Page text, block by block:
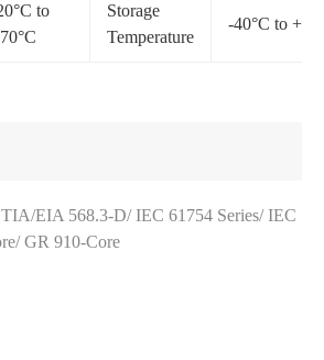
to
Storage
Temperature
-40°C to
EIA 568.3-D/ IEC 61754 Series/ IEC
GR 910-Core